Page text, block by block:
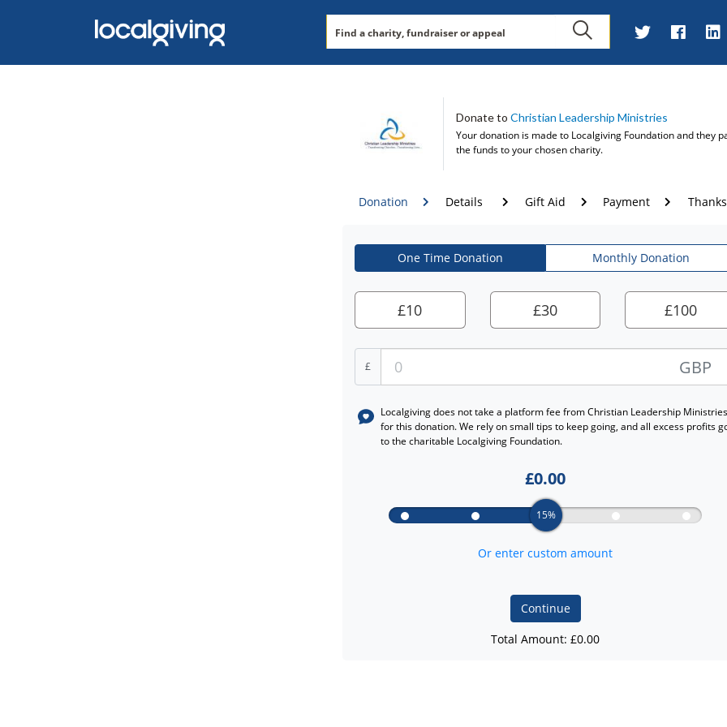
Donate to Christian Leadership Ministries
Your donation is made to Localgiving Foundationand they
the funds to your chosen charity.
Donation Details Gift Aid Payment Thanks
One Time Donation Monthly Donation
£10 £30 £100
£ GBP
Localgiving does not take a platform fee fromChristian Leadership Ministries
for this donation. We rely on small tips to keep going, and all excess profits
to the charitable Localgiving Foundation.
£0.00
15%
Or enter custom amount
Continue
Total Amount: £0.00